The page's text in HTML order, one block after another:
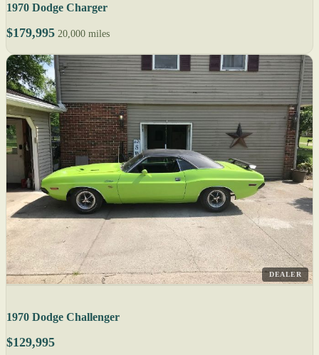
1970 Dodge Charger
$179,995 20,000 miles
DEALER
1970 Dodge Challenger
$129,995